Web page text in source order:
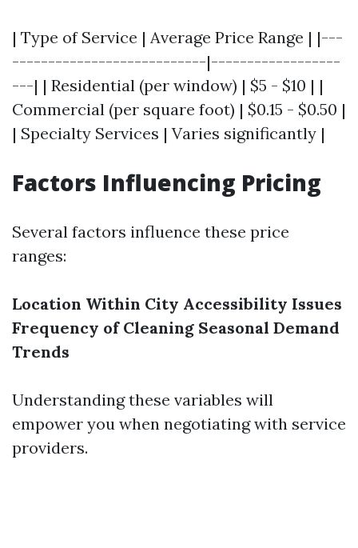
| Type of Service | Average Price Range | |---
---------------------------|------------------
---| | Residential (per window) | $5 - $10 | |
Commercial (per square foot) | $0.15 - $0.50 |
| Specialty Services | Varies significantly |
Factors Influencing Pricing
Several factors influence these price
ranges:
Location Within City Accessibility Issues
Frequency of Cleaning Seasonal Demand
Trends
Understanding these variables will
empower you when negotiating with service
providers.